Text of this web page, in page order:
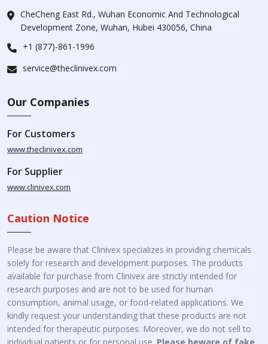
CheCheng East Rd., Wuhan Economic And Technological
Development Zone, Wuhan, Hubei 430056, China
+1 (877)-861-1996
service@theclinivex.com
Our Companies
For Customers
www.theclinivex.com
For Supplier
www.clinivex.com
Caution Notice
Please be aware that Clinivex specializes in providing chemicals
solely for research and development purposes. The products
available for purchase from Clinivex are strictly intended for
research purposes and are not to be used for human
consumption, animal usage, or food-related applications. We
kindly request your understanding that these products are not
intended for therapeutic purposes. Moreover, we do not sell to